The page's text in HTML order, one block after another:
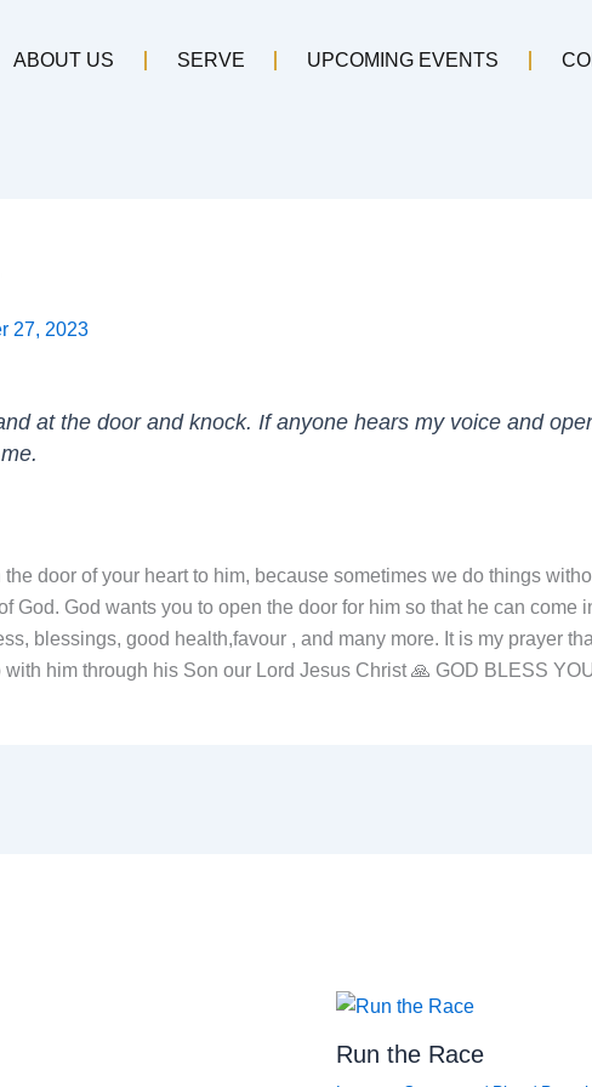
ABOUT US SERVE UPCOMING EVENTS
27, 2023
at the door and knock. If anyone hears my voice and
door of your heart to him, because sometimes we do things
God. God wants you to open the door for him so that he can
blessings, good health,favour , and many more. It is my prayer
him through his Son our Lord Jesus Christ 🙏 GOD BLESS
Run the Race